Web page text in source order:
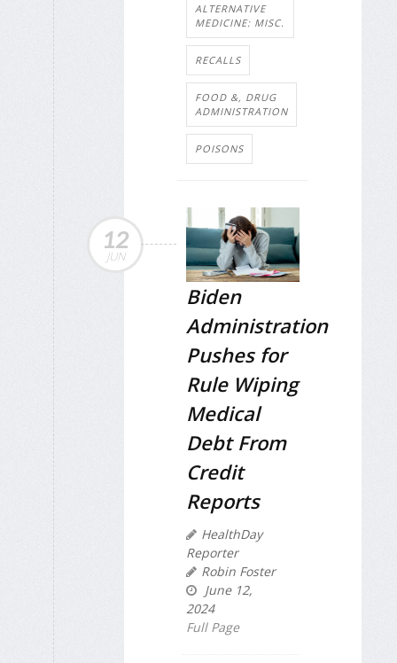
ALTERNATIVE
MEDICINE: MISC.
RECALLS
FOOD &, DRUG
ADMINISTRATION
POISONS
12
JUN
Biden
Administration
Pushes for
Rule Wiping
Medical
Debt From
Credit
Reports
HealthDay
Reporter
Robin Foster
June 12,
2024
Full Page